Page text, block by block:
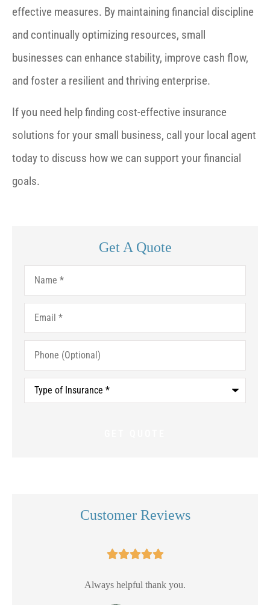
effective measures. By maintaining financial discipline
and continually optimizing resources, small
businesses can enhance stability, improve cash flow,
and foster a resilient and thriving enterprise.
If you need help finding cost-effective insurance
solutions for your small business, call your local agent
today to discuss how we can support your financial
goals.
Get A Quote
Name*
Email*
Phone
(Optional)
Type
Insurance*
Customer Reviews

Always helpful thank you.